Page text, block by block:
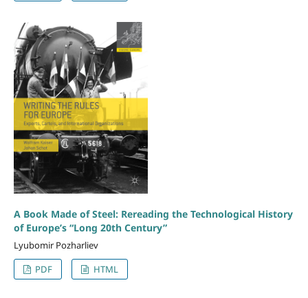
A Book Made of Steel: Rereading the Technological History
of Europe’s “Long 20th Century”
Lyubomir Pozharliev
PDF
HTML